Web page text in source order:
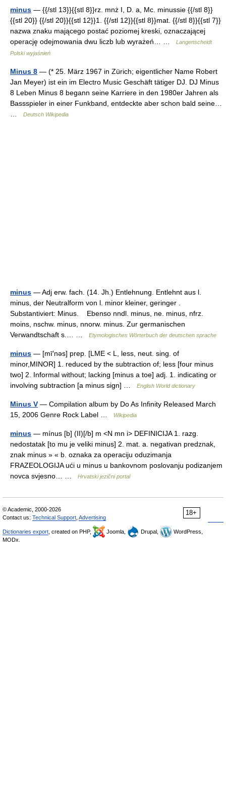
minus — {{/stl 13}}{{stl 8}}rz. mnż I, D. a, Mc. minussie {{/stl 8}}
{{stl 20}} {{/stl 20}}{{stl 12}}1. {{/stl 12}}{{stl 8}}mat. {{/stl 8}}{{stl 7}}
nazwa znaku mającego postać poziomej kreski, oznaczającej
operację odejmowania dwu liczb lub wyrażeń… …
Langenscheidt
Polski wyjaśnień
Minus 8 — (* 25. März 1967 in Zürich; eigentlicher Name Robert
Jan Meyer) ist ein im Electro Music Geschäft tätiger DJ. DJ Minus
8 Leben Minus 8 begann seine Karriere in den 1980er Jahren als
Bassspieler in einer Funkband, entdeckte aber schon bald seine…
Deutsch Wikipedia
minus — Adj erw. fach. (14. Jh.) Entlehnung. Entlehnt aus l.
minus, der Neutralform von l. minor kleiner, geringer .
Substantiviert: Minus. Ebenso nndl. minus, ne. minus, nfrz.
moins, nschw. minus, nnorw. minus. Zur germanischen
Verwandtschaft s.… …
Etymologisches Wörterbuch der deutschen sprache
minus — [mī′nəs] prep. [LME < L, less, neut. sing. of
minor,MINOR] 1. reduced by the subtraction of; less [four minus
two] 2. Informal without; lacking [minus a toe] adj. 1. indicating or
involving subtraction [a minus sign] …
English World dictionary
Minus V — Compilation album by Do As Infinity Released March
15, 2006 Genre Rock Label …
Wikipedia
minus — mínus [b] (II)[/b] m <N mn i> DEFINICIJA 1. razg.
nedostatak [to mu je veliki minus] 2. mat. a. negativan predznak,
znak minus » « b. oznaka za operaciju oduzimanja
FRAZEOLOGIJA ući u minus u bankovnom poslovanju podizanjem
novca svjesno… …
Hrvatski jezični portal
18+
© Academic, 2000-2026
Contact us: Technical Support Advertising
Dictionaries export , created on PHP, Joomla, Drupal,
WordPress,
MODx.